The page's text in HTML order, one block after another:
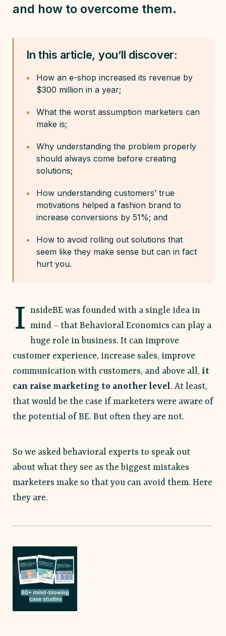
and how to overcome them.
In this article, you’ll discover:
How an e-shop increased its revenue by
$300 million in a year;
What the worst assumption marketers can
make is;
Why understanding the problem properly
should always come before creating
solutions;
How understanding customers’ true
motivations helped a fashion brand to
increase conversions by 51%; and
How to avoid rolling out solutions that
seem like they make sense but can in fact
hurt you.
I nsideBE was founded with a single idea in
mind – that Behavioral Economics can play a
huge role in business. It can improve
customer experience, increase sales, improve
communication with customers, and above all, it
can raise marketing to another level. At least,
that would be the case if marketers were aware of
the potential of BE. But often they are not.
So we asked behavioral experts to speak out
about what they see as the biggest mistakes
marketers make so that you can avoid them. Here
they are.